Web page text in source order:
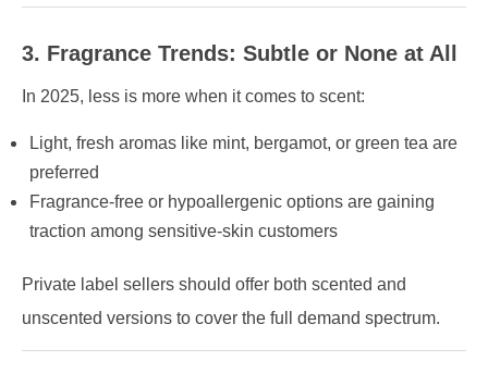
3. Fragrance Trends: Subtle or None at All
In 2025, less is more when it comes to scent:
Light, fresh aromas like mint, bergamot, or green tea are
preferred
Fragrance-free or hypoallergenic options are gaining
traction among sensitive-skin customers
Private label sellers should offer both scented and
unscented versions to cover the full demand spectrum.